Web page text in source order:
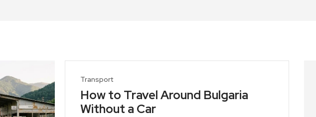
Transport
How to Travel Around Bulgaria
Without a Car